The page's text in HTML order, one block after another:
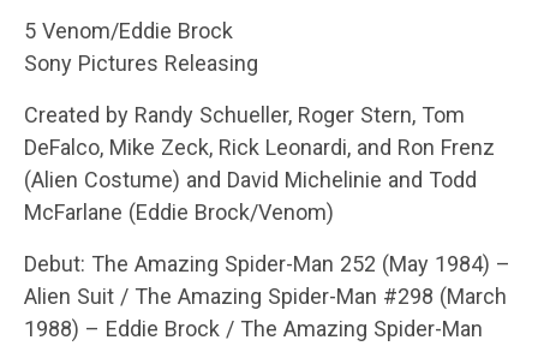
5 Venom/Eddie Brock
Sony Pictures Releasing
Created by Randy Schueller, Roger Stern, Tom
DeFalco, Mike Zeck, Rick Leonardi, and Ron Frenz
(Alien Costume) and David Michelinie and Todd
McFarlane (Eddie Brock/Venom)
Debut: The Amazing Spider-Man 252 (May 1984) –
Alien Suit / The Amazing Spider-Man #298 (March
1988) – Eddie Brock / The Amazing Spider-Man